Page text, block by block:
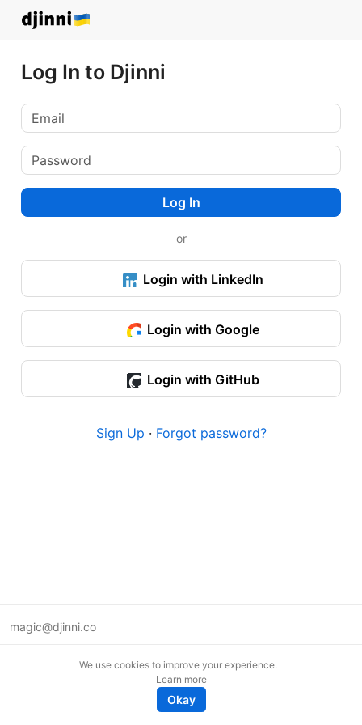
Log In to Djinni
Log In
or
Login with LinkedIn
Login with Google
Login with GitHub
Sign Up · Forgot password?
magic@djinni.co
We use cookies to improve your experience.
Learn more
Okay